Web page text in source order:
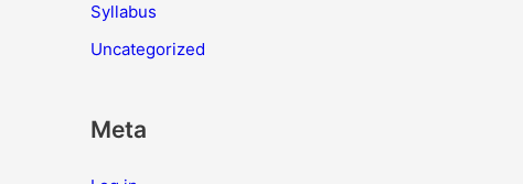
Syllabus
Uncategorized
Meta